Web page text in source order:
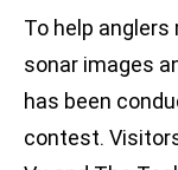
To help
sonar images
has been
contest.